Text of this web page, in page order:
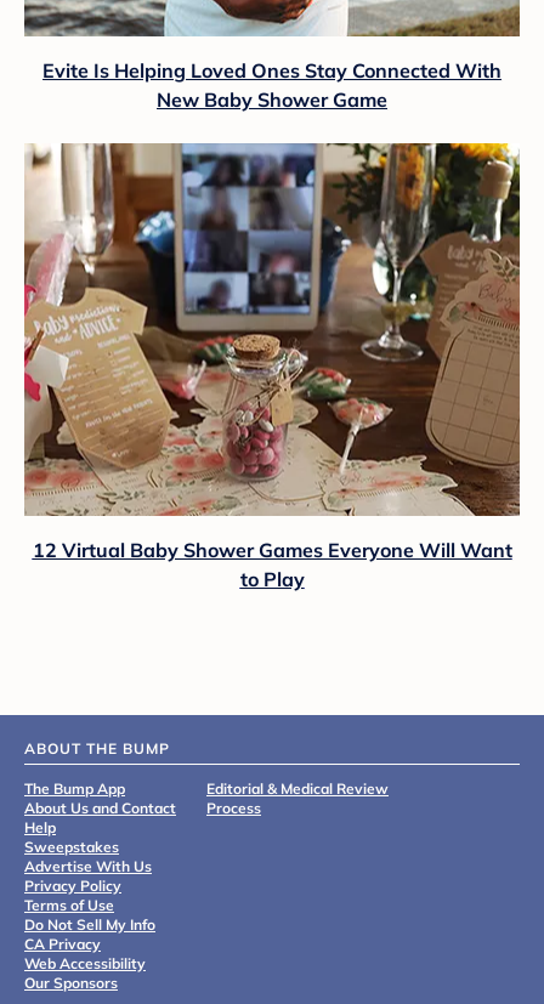
Evite Is Helping Loved Ones Stay Connected With
New Baby Shower Game
12 Virtual Baby Shower Games Everyone Will Want
to Play
ABOUT THE BUMP
The Bump App
About Us and Contact
Help
Sweepstakes
Advertise With Us
Privacy Policy
Terms of Use
Do Not Sell My Info
CA Privacy
Web Accessibility
Our Sponsors
Editorial & Medical Review
Process